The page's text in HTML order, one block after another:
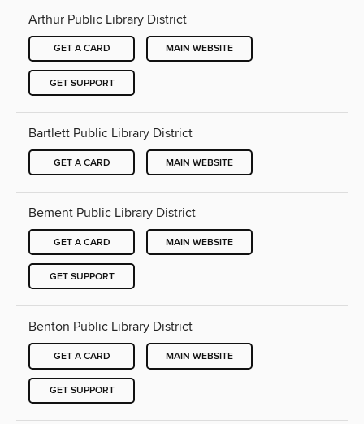
Arthur Public Library District
GET A CARD MAIN WEBSITE
GET SUPPORT
Bartlett Public Library District
GET A CARD MAIN WEBSITE
Bement Public Library District
GET A CARD MAIN WEBSITE
GET SUPPORT
Benton Public Library District
GET A CARD MAIN WEBSITE
GET SUPPORT